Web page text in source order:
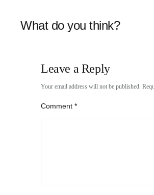
What do you think?
Leave a Reply
Your email address will not be published.
Comment *